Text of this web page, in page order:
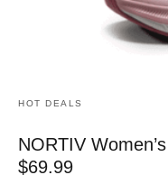
HOT DEALS
NORTIV
$69.99